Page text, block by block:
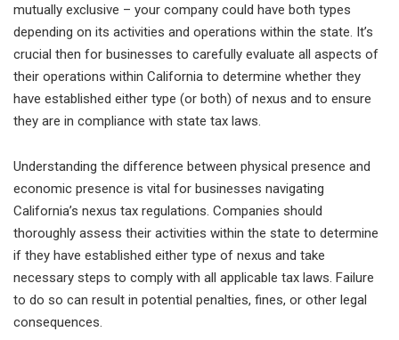
mutually exclusive – your company could have both types
depending on its activities and operations within the state. It’s
crucial then for businesses to carefully evaluate all aspects of
their operations within California to determine whether they
have established either type (or both) of nexus and to ensure
they are in compliance with state tax laws.
Understanding the difference between physical presence and
economic presence is vital for businesses navigating
California’s nexus tax regulations. Companies should
thoroughly assess their activities within the state to determine
if they have established either type of nexus and take
necessary steps to comply with all applicable tax laws. Failure
to do so can result in potential penalties, fines, or other legal
consequences.